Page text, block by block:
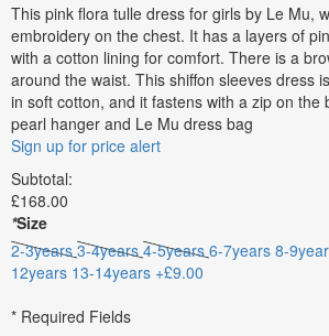
This pink flora tulle dress for girls by Le Mu,
embroidery on the chest. It has a layers of
with a cotton lining for comfort. There is a
around the waist. This shiffon sleeves dress
in soft cotton, and it fastens with a zip on the
pearl hanger and Le Mu dress bag
Sign up for price alert
Subtotal:
£168.00
*Size
2-3years 3-4years 4-5years 6-7years 8-
12years 13-14years +£9.00
* Required Fields